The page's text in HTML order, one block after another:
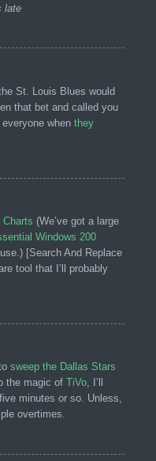
late
St. Louis Blues would
that bet and called you
when they
Charts (We’ve got a large
Windows 200
[Search And Replace
tool that I’ll probably
sweep the Dallas Stars
the magic of TiVo, I’ll
minutes or so. Unless,
overtimes.